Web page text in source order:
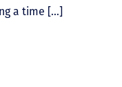
a time […]